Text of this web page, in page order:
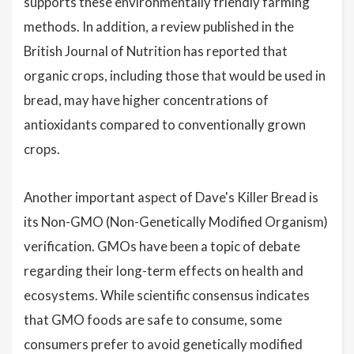
methods. In addition, a review published in the
British Journal of Nutrition has reported that
organic crops, including those that would be used in
bread, may have higher concentrations of
antioxidants compared to conventionally grown
crops.
Another important aspect of Dave's Killer Bread is
its Non-GMO (Non-Genetically Modified Organism)
verification. GMOs have been a topic of debate
regarding their long-term effects on health and
ecosystems. While scientific consensus indicates
that GMO foods are safe to consume, some
consumers prefer to avoid genetically modified